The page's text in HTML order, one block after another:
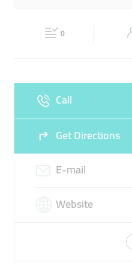
Sun Closed
0
Call
Get Directions
E-mail
Website